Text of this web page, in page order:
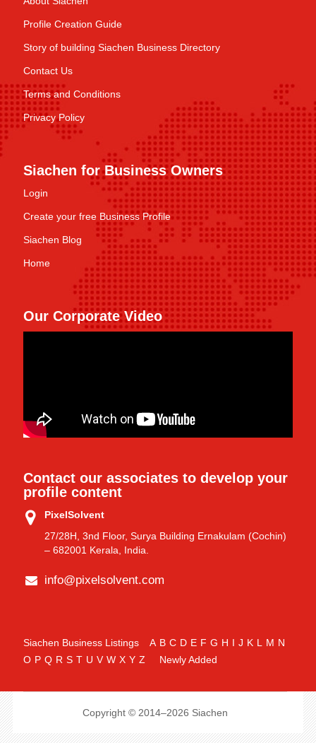
Profile Creation Guide
Story of building Siachen Business Directory
Contact Us
Terms and Conditions
Privacy Policy
Siachen for Business Owners
Login
Create your free Business Profile
Siachen Blog
Home
Our Corporate Video
Contact our associates to develop your
profile content
PixelSolvent
27/28H, 3nd Floor, Surya Building Ernakulam (Cochin)
– 682001 Kerala, India.
info@pixelsolvent.com
Siachen Business Listings A B C D E F G H I J K L M N
O P Q R S T U V W X Y Z Newly Added
Copyright © 2014–2026 Siachen